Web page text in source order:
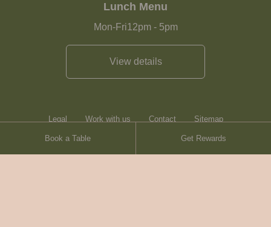
Book a Table Get Rewards
Lunch Menu
Mon-Fri12pm- 5pm
View details
Legal Work with us Contact Sitemap
Heartwood Inns Brasserie Blanc